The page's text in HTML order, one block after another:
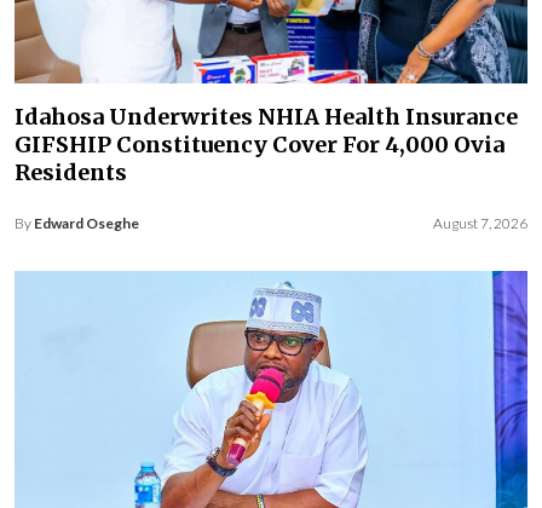
Idahosa Underwrites NHIA Health Insurance
GIFSHIP Constituency Cover For 4,000 Ovia
Residents
By Edward Oseghe August 7, 2026